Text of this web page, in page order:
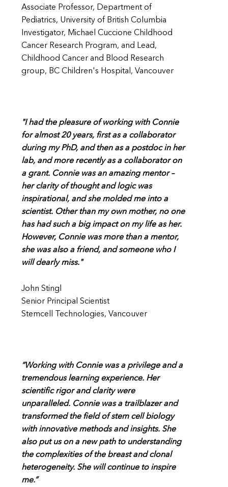
Associate Professor, Department of
Pediatrics, University of British Columbia
Investigator, Michael Cuccione Childhood
Cancer Research Program, and Lead,
Childhood Cancer and Blood Research
group, BC Children's Hospital, Vancouver
"I had the pleasure of working with Connie
for almost 20 years, first as a collaborator
during my PhD, and then as a postdoc in her
lab, and more recently as a collaborator on
a grant. Connie was an amazing mentor –
her clarity of thought and logic was
inspirational, and she molded me into a
scientist. Other than my own mother, no one
has had such a big impact on my life as her.
However, Connie was more than a mentor,
she was also a friend, and someone who I
will dearly miss."
John Stingl
Senior Principal Scientist
Stemcell Technologies, Vancouver
“Working with Connie was a privilege and a
tremendous learning experience. Her
scientific rigor and clarity were
unparalleled. Connie was a trailblazer and
transformed the field of stem cell biology
with innovative methods and insights. She
also put us on a new path to understanding
the complexities of the breast and clonal
heterogeneity. She will continue to inspire
me.”